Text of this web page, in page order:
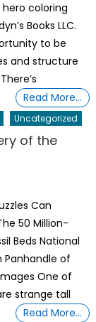
coloring
Books LLC.
to be
and structure
Read More…
Uncategorized
of the
Can
50 Million-
Beds National
of
One of
strange tall
Read More…